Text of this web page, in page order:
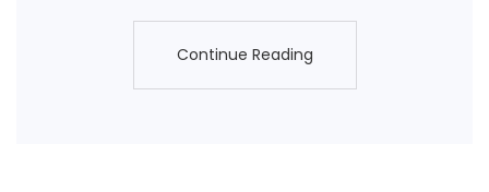
Continue Reading